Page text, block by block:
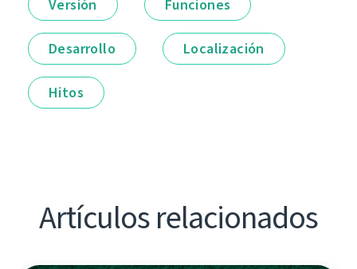
Versión Funciones
Desarrollo Localización
Hitos
Artículos relacionados